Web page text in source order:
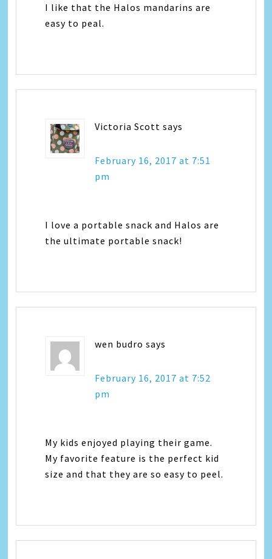
I like that the Halos mandarins are
easy to peal.
Victoria Scott says
February 16, 2017 at 7:51
pm
I love a portable snack and Halos are
the ultimate portable snack!
wen budro says
February 16, 2017 at 7:52
pm
My kids enjoyed playing their game.
My favorite feature is the perfect kid
size and that they are so easy to peel.